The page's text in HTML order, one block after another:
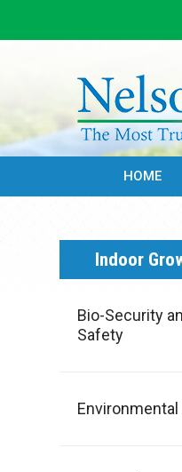
HOME
Indoor
Bio-Security
Safety
Environmental